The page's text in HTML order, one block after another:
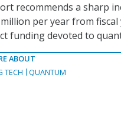
recommends a sharp
per year from
funding devoted to
ABOUT
TECH
QUANTUM